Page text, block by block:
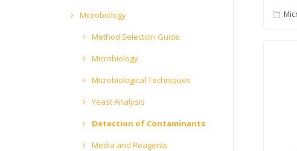
Microbiology
Method Selection Guide
Microbiology
Microbiological Techniques
Yeast Analysis
Detection of Contaminants
Media and Reagents